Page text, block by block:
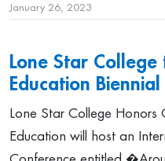
January 26, 2023
Lone Star
Education Biennial
Lone Star College Honors
Education will host an